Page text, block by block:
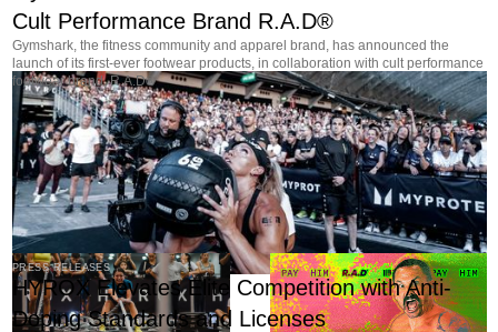
Cult Performance Brand R.A.D®
Gymshark, the fitness community and apparel brand, has announced the
launch of its first-ever footwear products, in collaboration with cult performance
footwear brand, R.A.D®
PRESS RELEASES
HYROX Elevates Elite Competition with Anti-
Doping Standards and Licenses